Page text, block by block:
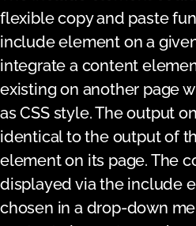
flexible copy and paste
include element on a
integrate a content
existing on another page
as CSS style. The output
identical to the output of
element on its page. The
displayed via the include
chosen in a drop-down